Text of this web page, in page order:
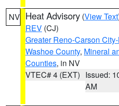
NV Heat Advisory (View Text
REV (CJ)
Greater Reno-Carson
Washoe County, Mineral
Counties, in NV
VTEC# 4 (EXT) Issued:
AM